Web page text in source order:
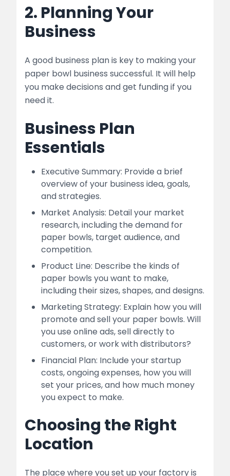
2. Planning Your
Business
A good business plan is key to making your
paper bowl business successful. It will help
you make decisions and get funding if you
need it.
Business Plan
Essentials
Executive Summary: Provide a brief
overview of your business idea, goals,
and strategies.
Market Analysis: Detail your market
research, including the demand for
paper bowls, target audience, and
competition.
Product Line: Describe the kinds of
paper bowls you want to make,
including their sizes, shapes, and designs.
Marketing Strategy: Explain how you will
promote and sell your paper bowls. Will
you use online ads, sell directly to
customers, or work with distributors?
Financial Plan: Include your startup
costs, ongoing expenses, how you will
set your prices, and how much money
you expect to make.
Choosing the Right
Location
The place where you set up your factory is